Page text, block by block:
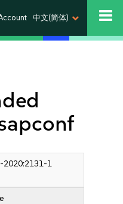
中文(简体)
2020:2131-1